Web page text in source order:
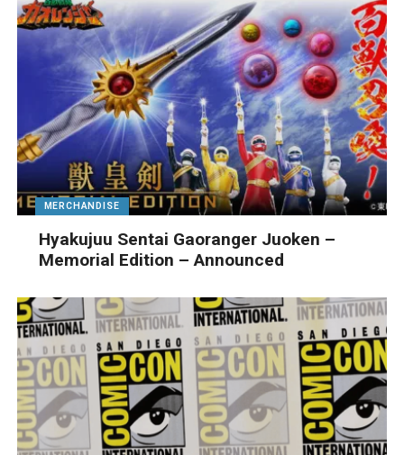
MERCHANDISE
Hyakujuu Sentai Gaoranger Juoken –
Memorial Edition – Announced